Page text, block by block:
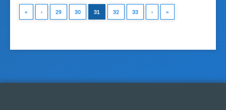
« ‹ 29 30 31 32 33 › »